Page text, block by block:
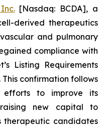
[Nasdaq: BCDA], a
derived therapeutics
and pulmonary
compliance with
Listing Requirements
This confirmation follows
efforts to improve its
new capital to
therapeutic candidates